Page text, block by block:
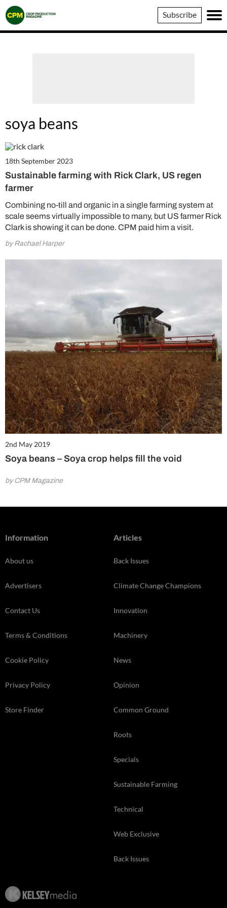
Crop
Production
Magazine
Subscribe
soya beans
18th September 2023
Sustainable farming with Rick Clark, US regen
farmer
Combining no-till and organic in a single farming system at
scale seems virtually impossible to many, but US farmer Rick
Clark is showing it can be done. CPM paid him a visit.
by Rachael Harper
2nd May 2019
Soya beans – Soya crop helps fill the void
by CPM Magazine
Information
About us
Advertisers
Contact Us
Terms & Conditions
Cookie Policy
Privacy Policy
Store Finder
Articles
Back Issues
Climate Change Champions
Innovation
Machinery
News
Opinion
Common Ground
Roots
Specials
Sustainable Farming
Technical
Web Exclusive
Back Issues